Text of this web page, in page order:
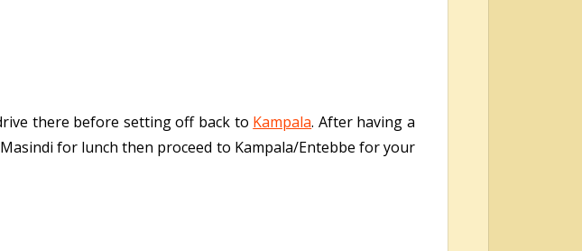
there before setting off back to Kampala. After having a
for lunch then proceed to Kampala/Entebbe for your